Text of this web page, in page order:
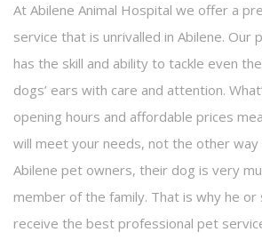
At Abilene Animal Hospital we offer a
service that is unrivalled in Abilene. Our
has the skill and ability to tackle even
dogs’ ears with care and attention.
opening hours and affordable prices
will meet your needs, not the other way
Abilene pet owners, their dog is very
member of the family. That is why he
receive the best professional pet